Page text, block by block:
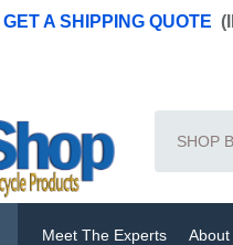
GET A SHIPPING QUOTE
Meet The Experts About